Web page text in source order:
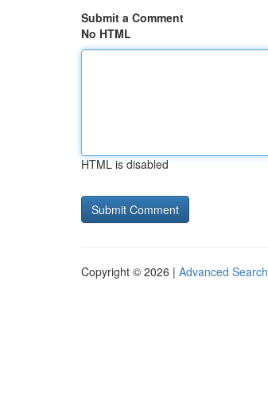
Submit a Comment
No HTML
HTML is disabled
Copyright © 2026 | Advanced Search